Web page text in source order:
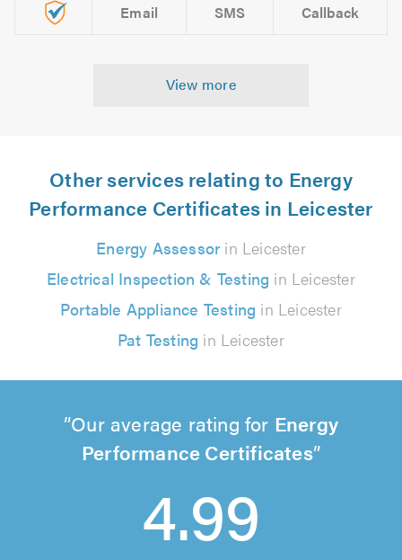
Email SMS Callback
View more
Other services relating to Energy
Performance Certificates in Leicester
Energy Assessorin Leicester
Electrical Inspection & Testing in Leicester
Portable Appliance Testing in Leicester
Pat Testing in Leicester
Our average rating for Energy
Performance Certificates
4.99